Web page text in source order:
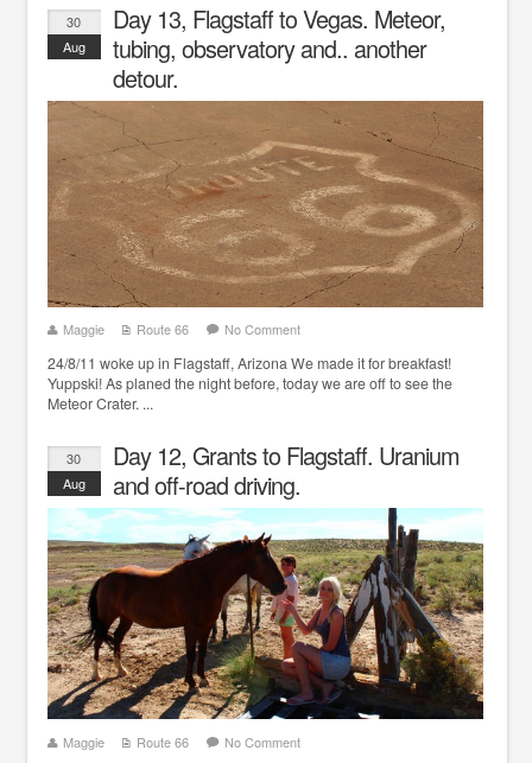
30
Aug
Day 13, Flagstaff to Vegas. Meteor,
tubing, observatory and.. another
detour.
Maggie Route 66 No Comment
24/8/11 woke up in Flagstaff, Arizona We made it for breakfast!
Yuppski! As planed the night before, today we are off to see the
Meteor Crater. ...
30
Aug
Day 12, Grants to Flagstaff. Uranium
and off-road driving.
Maggie Route 66 No Comment